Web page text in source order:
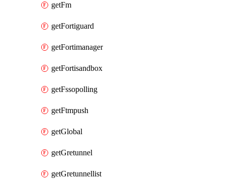
getFm
getFortiguard
getFortimanager
getFortisandbox
getFssopolling
getFtmpush
getGlobal
getGretunnel
getGretunnellist